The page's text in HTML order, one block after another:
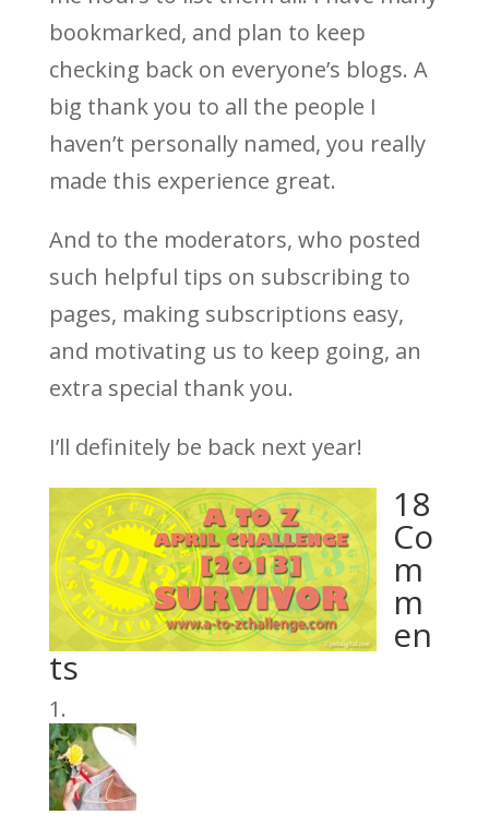
bookmarked, and plan to keep
checking back on everyone’s blogs. A
big thank you to all the people I
haven’t personally named, you really
made this experience great.
And to the moderators, who posted
such helpful tips on subscribing to
pages, making subscriptions easy,
and motivating us to keep going, an
extra special thank you.
I’ll definitely be back next year!
18
Co
m
m
en
ts